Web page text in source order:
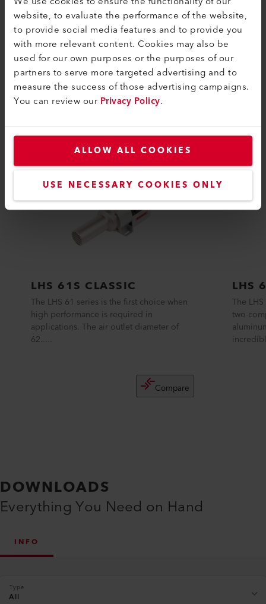
website, to evaluate the performance of the website,
to provide social media features and to provide you
with more relevant content. Cookies may also be
used for our own purposes or the purposes of our
partners to serve more targeted advertising and to
measure the success of those advertising campaigns.
You can review ourPrivacy Policy.
ALLOW ALL COOKIES
USE NECESSARY COOKIES ONLY
SIMILAR PRODUCTS
The best or nothing
LHS 61S CLASSIC
The LHS 61 series is the first choice when
high performance is required in
applications. The air outlet diameter of
62.....
Compare
LHS
The
two-
DOWNLOADS
Everything You Need on Hand
INFO
Type
All